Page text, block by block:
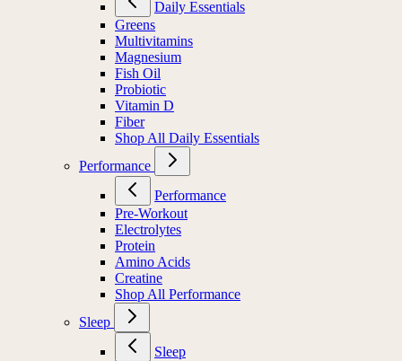
Daily Essentials
Greens
Multivitamins
Magnesium
Fish Oil
Probiotic
Vitamin D
Fiber
Shop All Daily Essentials
Performance
Performance
Pre-Workout
Electrolytes
Protein
Amino Acids
Creatine
Shop All Performance
Sleep
Sleep